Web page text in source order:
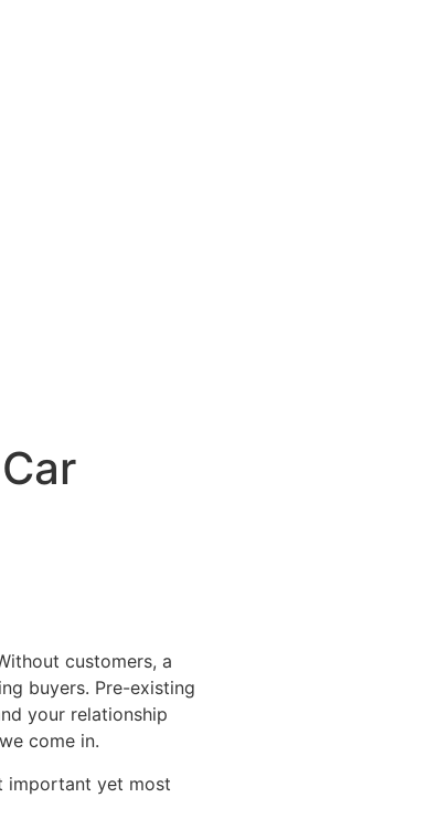
customers, a
buyers. Pre-existing
your relationship
come in.
important yet most